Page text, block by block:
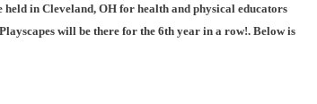
in Cleveland, OH for health and physical educators
will be there for the 6th year in a row!. Below is